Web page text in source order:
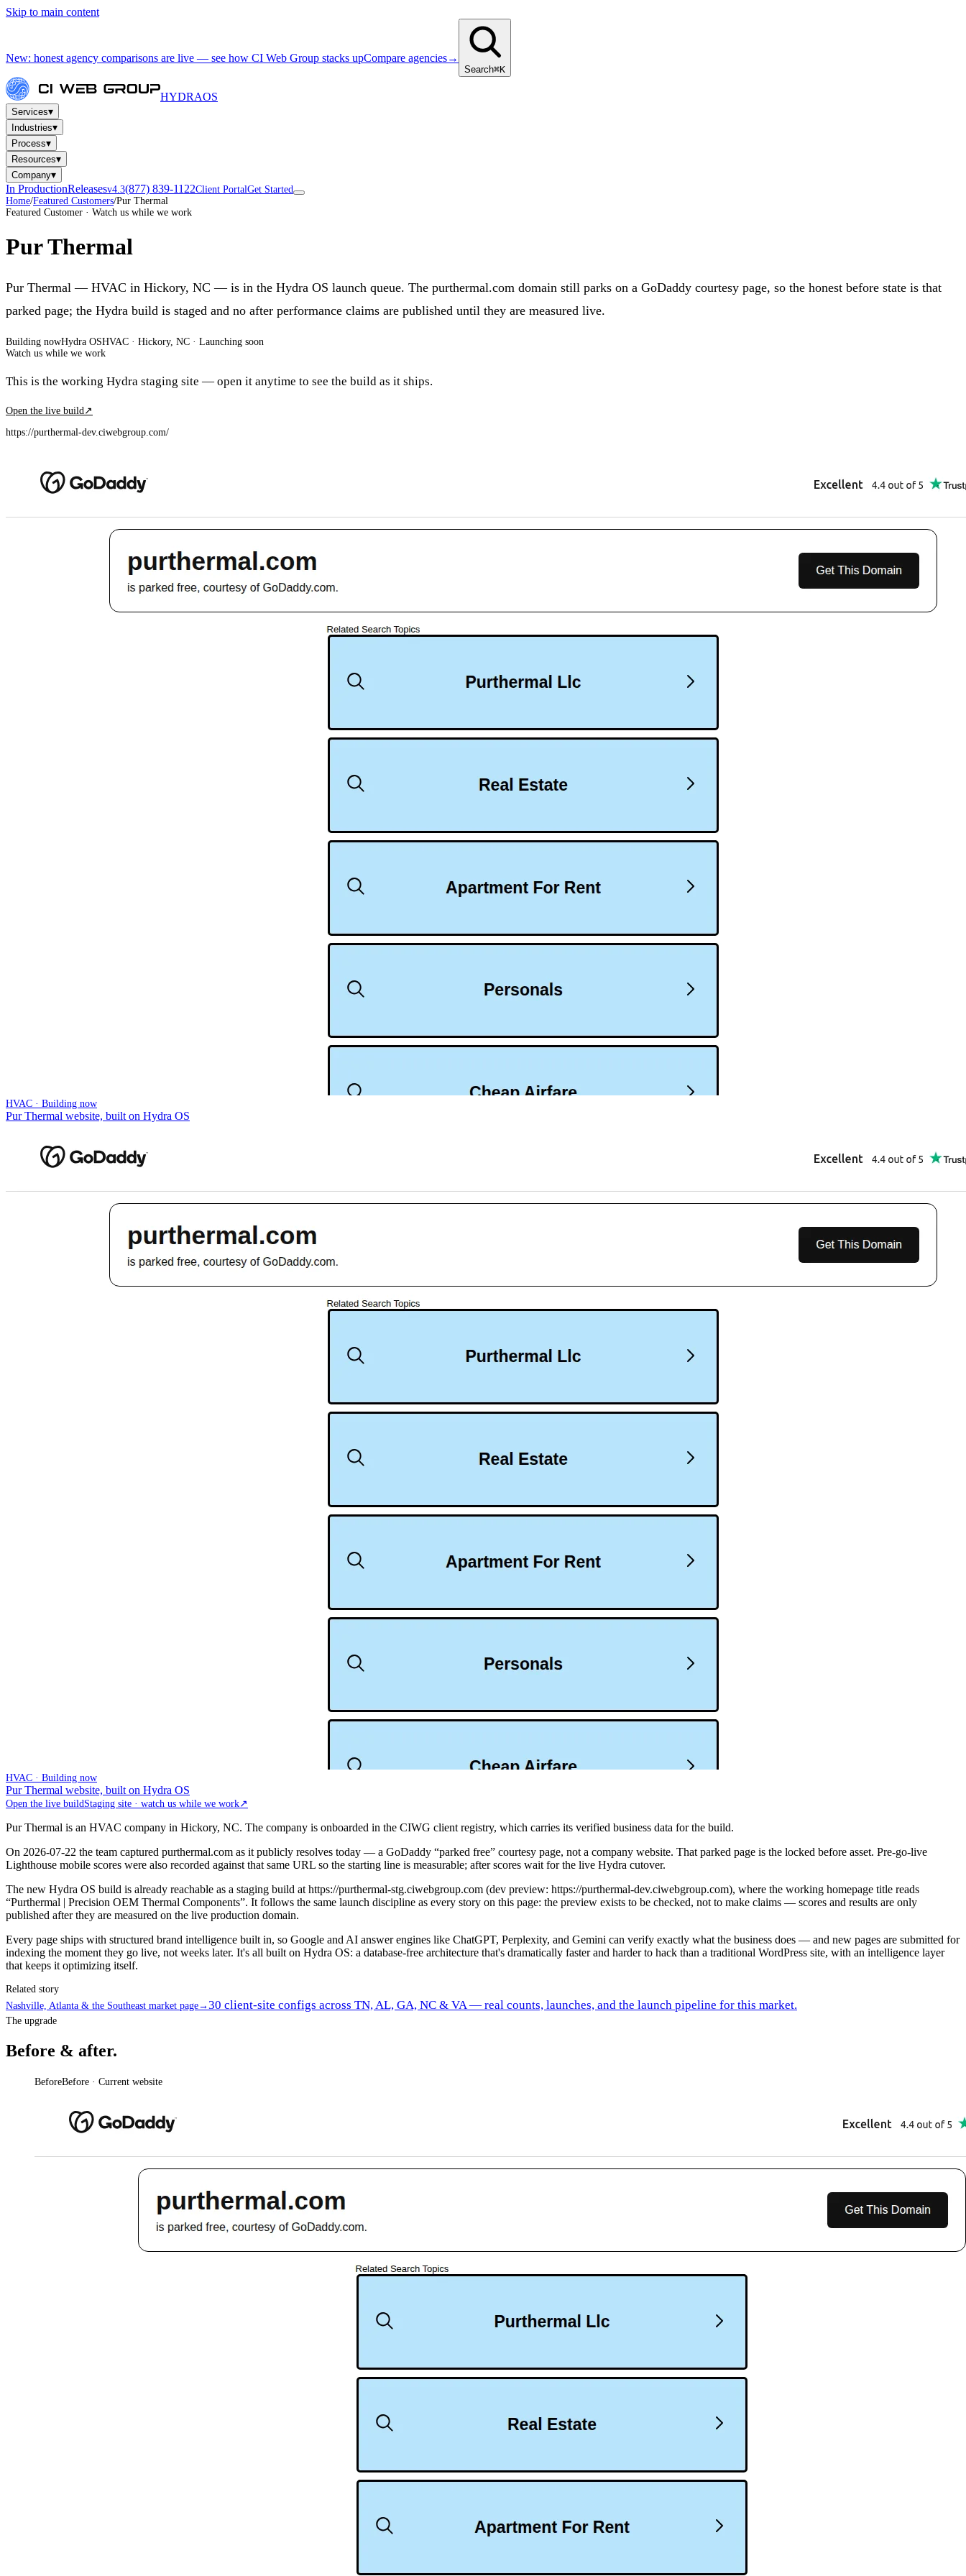
Skip to main content
New: honest agency comparisons are live — see how CI Web Group stacks upCompare agencies→
Search⌘K
HYDRAOS
Services▾
Industries▾
Process▾
Resources▾
Company▾
In ProductionReleasesv4.3(877) 839-1122Client PortalGet Started
Home/Featured Customers/Pur Thermal
Featured Customer · Watch us while we work
Pur Thermal
Pur Thermal — HVAC in Hickory, NC — is in the Hydra OS launch queue. The purthermal.com domain still parks on a GoDaddy courtesy page, so the honest before state is that
parked page; the Hydra build is staged and no after performance claims are published until they are measured live.
Building nowHydra OSHVAC · Hickory, NC · Launching soon
Watch us while we work
This is the working Hydra staging site — open it anytime to see the build as it ships.
Open the live build ↗
https://purthermal-dev.ciwebgroup.com/
HVAC · Building now
Pur Thermal website, built on Hydra OS
HVAC · Building now
Pur Thermal website, built on Hydra OS
Open the live build Staging site · watch us while we work↗
Pur Thermal is an HVAC company in Hickory, NC. The company is onboarded in the CIWG client registry, which carries its verified business data for the build.
On 2026-07-22 the team captured purthermal.com as it publicly resolves today — a GoDaddy “parked free” courtesy page, not a company website. That parked page is the locked before asset. Pre-go-live
Lighthouse mobile scores were also recorded against that same URL so the starting line is measurable; after scores wait for the live Hydra cutover.
The new Hydra OS build is already reachable as a staging build at https://purthermal-stg.ciwebgroup.com (dev preview: https://purthermal-dev.ciwebgroup.com), where the working homepage title reads
“Purthermal | Precision OEM Thermal Components”. It follows the same launch discipline as every story on this page: the preview exists to be checked, not to make claims — scores and results are only
published after they are measured on the live production domain.
Every page ships with structured brand intelligence built in, so Google and AI answer engines like ChatGPT, Perplexity, and Gemini can verify exactly what the business does — and new pages are submitted for
indexing the moment they go live, not weeks later. It's all built on Hydra OS: a database-free architecture that's dramatically faster and harder to hack than a traditional WordPress site, with an intelligence layer
that keeps it optimizing itself.
Related story
Nashville, Atlanta & the Southeast market page→ 30 client-site configs across TN, AL, GA, NC & VA — real counts, launches, and the launch pipeline for this market.
The upgrade
Before & after.
BeforeBefore · Current website